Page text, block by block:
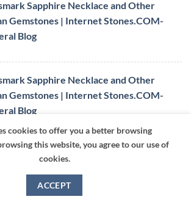
Sapphire Necklace and Other
Gemstones | Internet Stones.COM-
Blog
Sapphire Necklace and Other
Gemstones | Internet Stones.COM-
Blog
bias in saying that a sapphire that is
cookies to offer you a better browsing
this website, you agree to our use of
cookies.
ACCEPT